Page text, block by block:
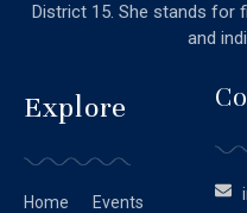
District 15. She stands for
and
Explore
Home
Events